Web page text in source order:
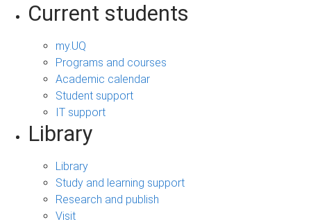
Current students
my.UQ
Programs and courses
Academic calendar
Student support
IT support
Library
Library
Study and learning support
Research and publish
Visit